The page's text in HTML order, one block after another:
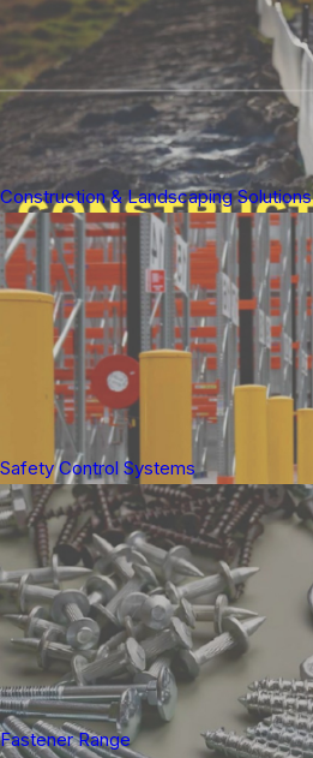
Construction & Landscaping Solutions
Safety Control Systems
Fastener Range